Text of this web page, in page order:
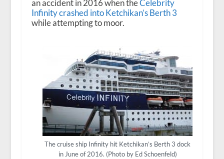
an accident in 2016 when theCelebrity
Infinity crashed into Ketchikan’s Berth 3
while attempting to moor.
The cruise ship Infinity hit Ketchikan’s Berth 3 dock
in June of 2016. (Photo by Ed Schoenfeld)